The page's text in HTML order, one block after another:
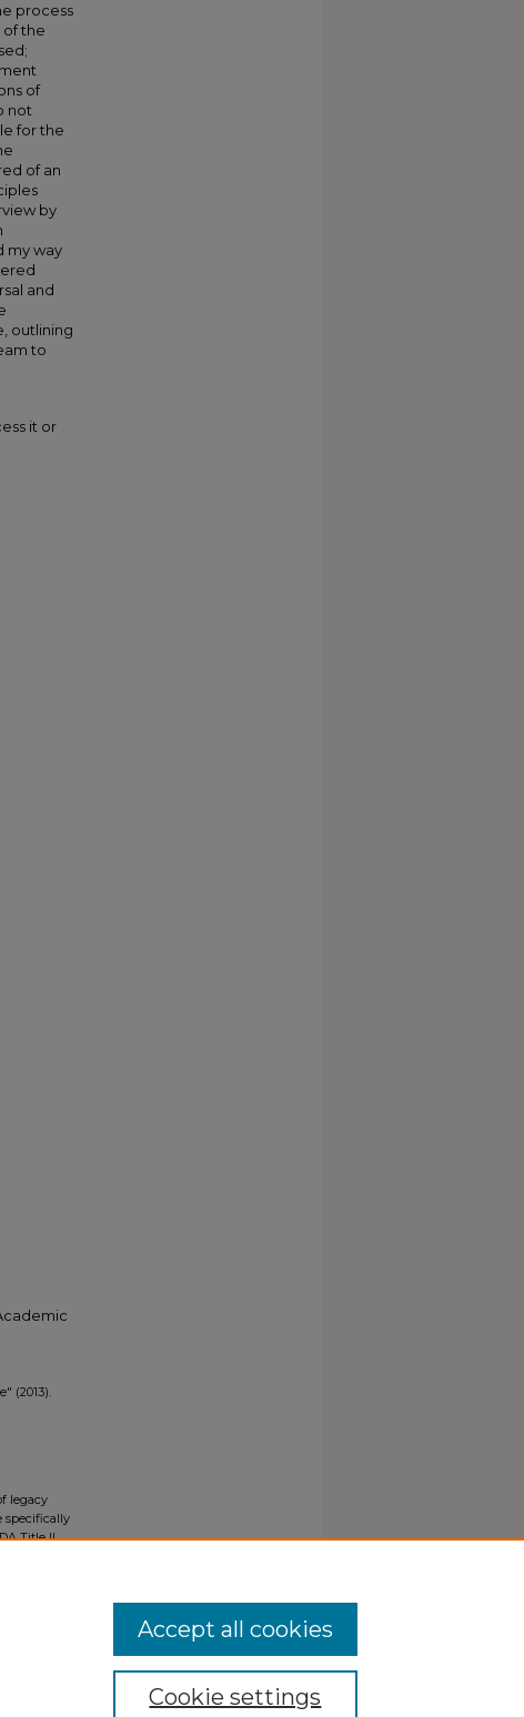
process
of the
of
not
for the
of an
by
my way
and
outlining
to
it or
(2013).
legacy
specifically
Title II
Cookie settings
Accept all cookies